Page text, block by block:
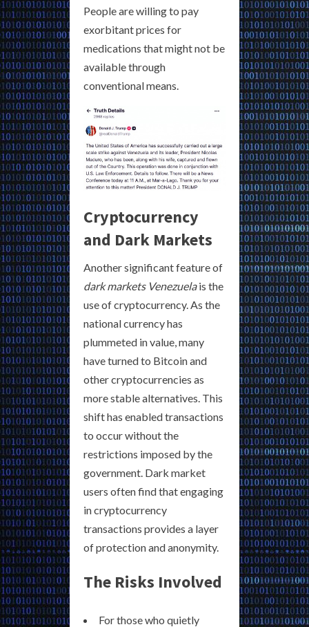
People are willing to pay
exorbitant prices for
medications that might not be
available through
conventional means.
Cryptocurrency
and Dark Markets
Another significant feature of
dark markets Venezuelais the
use of cryptocurrency. As the
national currency has
plummeted in value, many
have turned to Bitcoin and
other cryptocurrencies as
more stable alternatives. This
shift has enabled transactions
to occur without the
restrictions imposed by the
government. Dark market
users often find that engaging
in cryptocurrency
transactions provides a layer
of protection and anonymity.
The Risks Involved
For those who quietly